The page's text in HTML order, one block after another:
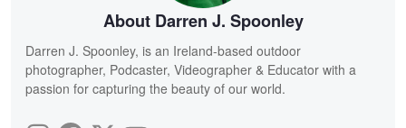
About Darren J. Spoonley
Darren J. Spoonley, is an Ireland-based outdoor
photographer, Podcaster, Videographer & Educator with a
passion for capturing the beauty of our world.